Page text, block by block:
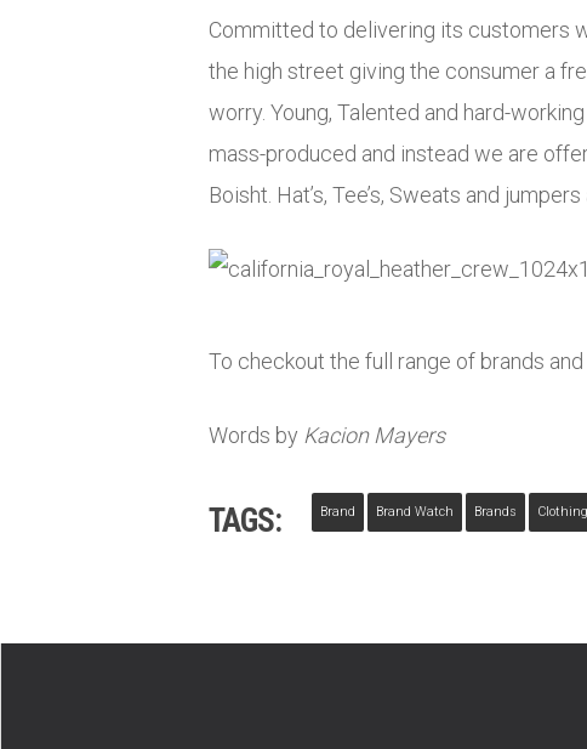
Committed to delivering its customers
the high street giving the consumer a
worry. Young, Talented and hard-
mass-produced and instead we are
Boisht. Hat’s, Tee’s, Sweats and
To checkout the full range of brands
Words by Kacion Mayers
TAGS: Brand Brand Watch Brands